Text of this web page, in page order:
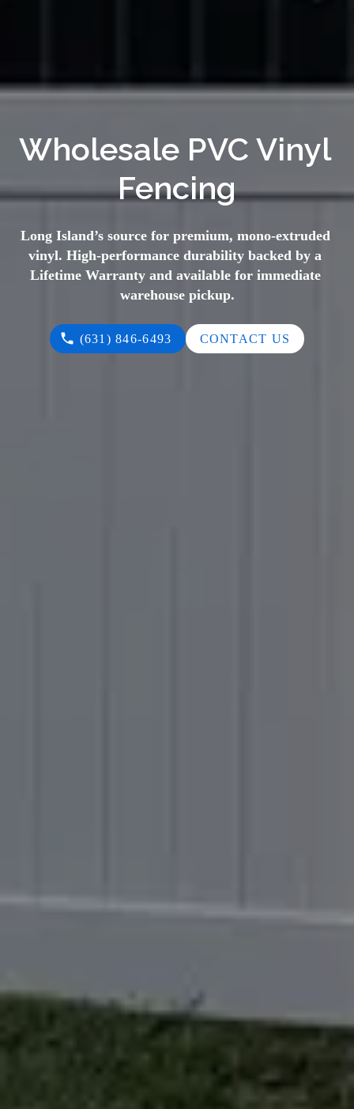
Wholesale PVC Vinyl
Fencing
Long Island’s source for premium, mono-extruded
vinyl. High-performance durability backed by a
Lifetime Warranty and available for immediate
warehouse pickup.
(631) 846-6493 CONTACT US